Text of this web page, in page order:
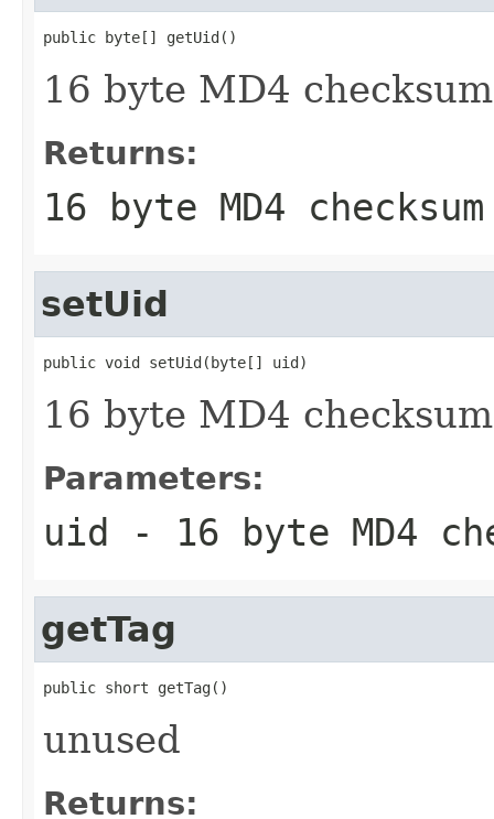
public byte[] getUid()
16 byte MD4
Returns:
16 byte MD4 checksum
setUid
public void setUid(byte[] uid)
16 byte MD4
Parameters:
uid - 16 byte MD4
getTag
public short getTag()
unused
Returns: